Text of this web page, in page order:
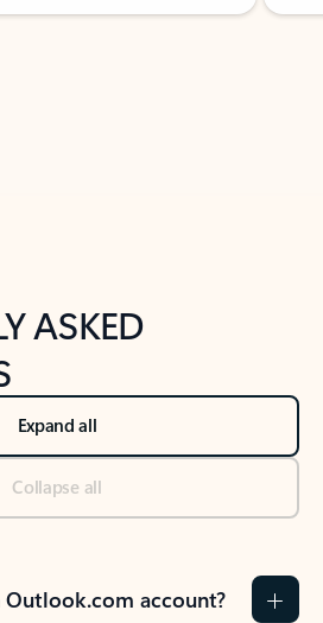
ASKED
Expand all
Collapse all
account?